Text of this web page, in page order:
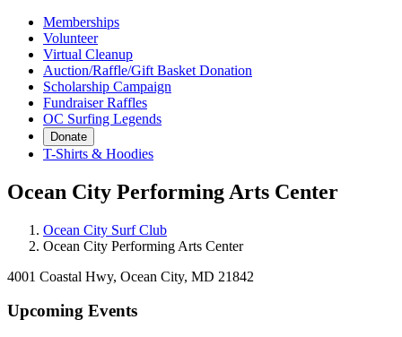
Memberships
Volunteer
Virtual Cleanup
Auction/Raffle/Gift Basket Donation
Scholarship Campaign
Fundraiser Raffles
OC Surfing Legends
Donate
T-Shirts & Hoodies
Ocean City Performing Arts Center
Ocean City Surf Club
Ocean City Performing Arts Center
4001 Coastal Hwy, Ocean City, MD 21842
Upcoming Events